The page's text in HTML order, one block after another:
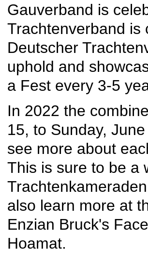
Gauverband is
Trachtenverband is
Deutscher
uphold and
a Fest every 3-5
In 2022 the
15, to Sunday,
see more about
This is sure to be a
also learn more at
Enzian Bruck's
Hoamat.